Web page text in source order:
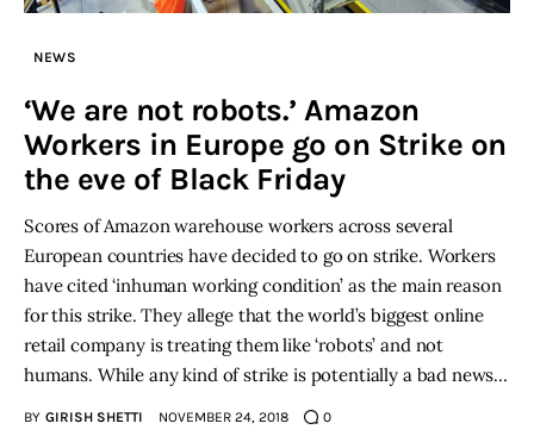
Inspiring Stories
Privacy policy
NEWS
‘We are not robots.’ Amazon
Workers in Europe go on Strike on
the eve of Black Friday
Scores of Amazon warehouse workers across several
European countries have decided to go on strike. Workers
have cited ‘inhuman working condition’ as the main reason
for this strike. They allege that the world’s biggest online
retail company is treating them like ‘robots’ and not
humans. While any kind of strike is potentially a bad news…
BY GIRISH SHETTI NOVEMBER 24, 2018 0